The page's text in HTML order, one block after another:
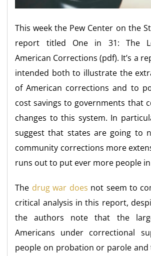
This week the Pew Center on the
report titled One in 31: The
American Corrections (pdf). It’s a
intended both to illustrate the
of American corrections and to
cost savings to governments that
changes to this system. In
suggest that states are going to
community corrections more
runs out to put ever more people
The drug war does not seem to
critical analysis in this report,
the authors note that the
Americans under correctional
people on probation or parole